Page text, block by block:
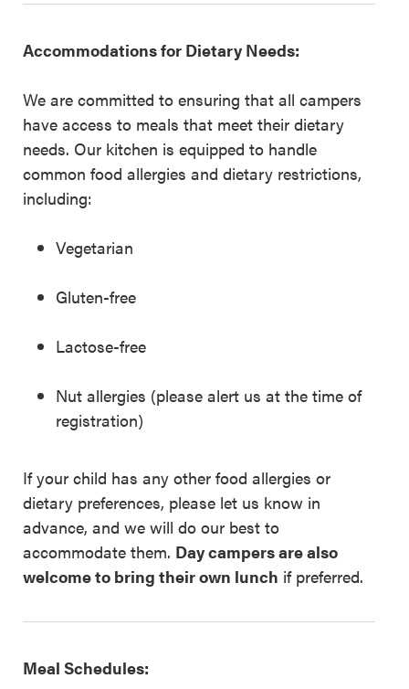
Accommodations for Dietary Needs:
We are committed to ensuring that all campers
have access to meals that meet their dietary
needs. Our kitchen is equipped to handle
common food allergies and dietary restrictions,
including:
Vegetarian
Gluten-free
Lactose-free
Nut allergies (please alert us at the time of
registration)
If your child has any other food allergies or
dietary preferences, please let us know in
advance, and we will do our best to
accommodate them. Day campers are also
welcome to bring their own lunch if preferred.
Meal Schedules: